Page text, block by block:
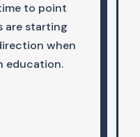
Cohen,
. She
tutoring